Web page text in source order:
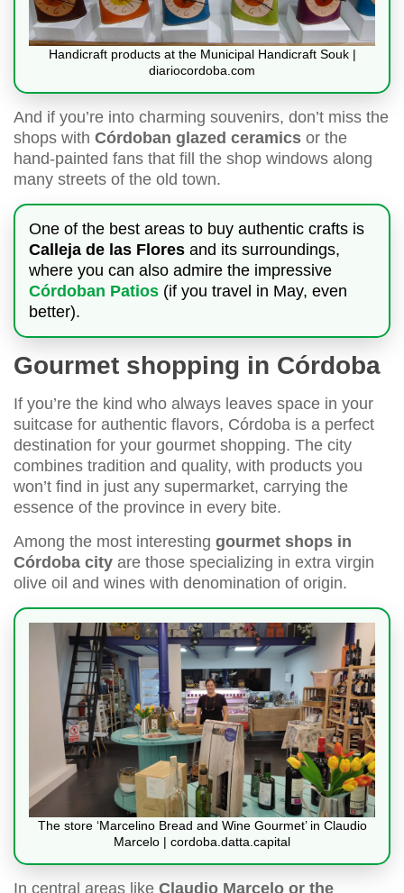
Handicraft products at the Municipal Handicraft Souk |
diariocordoba.com
And if you’re into charming souvenirs, don’t miss the
shops with Córdoban glazed ceramics or the
hand-painted fans that fill the shop windows along
many streets of the old town.
One of the best areas to buy authentic crafts is
Calleja de las Flores and its surroundings,
where you can also admire the impressive
Córdoban Patios (if you travel in May, even
better).
Gourmet shopping in Córdoba
If you’re the kind who always leaves space in your
suitcase for authentic flavors, Córdoba is a perfect
destination for your gourmet shopping. The city
combines tradition and quality, with products you
won’t find in just any supermarket, carrying the
essence of the province in every bite.
Among the most interesting gourmet shops in
Córdoba city are those specializing in extra virgin
olive oil and wines with denomination of origin.
The store ‘Marcelino Bread and Wine Gourmet’ in Claudio
Marcelo | cordoba.datta.capital
In central areas like Claudio Marcelo or the